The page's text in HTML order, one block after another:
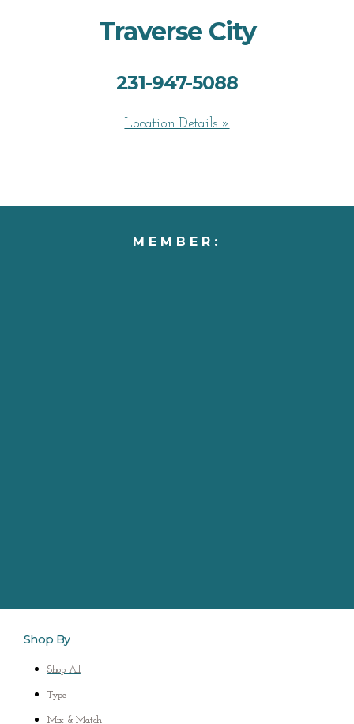
Traverse City
231-947-5088
Location Details »
MEMBER:
Shop By
Shop All
Type
Mix & Match